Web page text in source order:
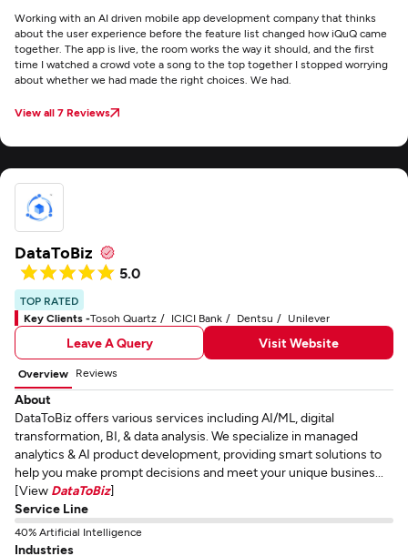
Working with an AI driven mobile app development company that thinks
about the user experience before the feature list changed how iQuQ came
together. The app is live, the room works the way it should, and the first
time I watched a crowd vote a song to the top together I stopped worrying
about whether we had made the right choices. We had.
View all 7 Reviews
DataToBiz
5.0
TOP RATED
Key Clients -Tosoh Quartz ICICI Bank Dentsu Unilever
Leave A Query Visit Website
Overview Reviews
About
DataToBiz offers various services including AI/ML, digital
transformation, BI, & data analysis. We specialize in managed
analytics & AI product development, providing smart solutions to
help you make prompt decisions and meet your unique busines...
[View DataToBiz]
Service Line
40% Artificial Intelligence
Industries